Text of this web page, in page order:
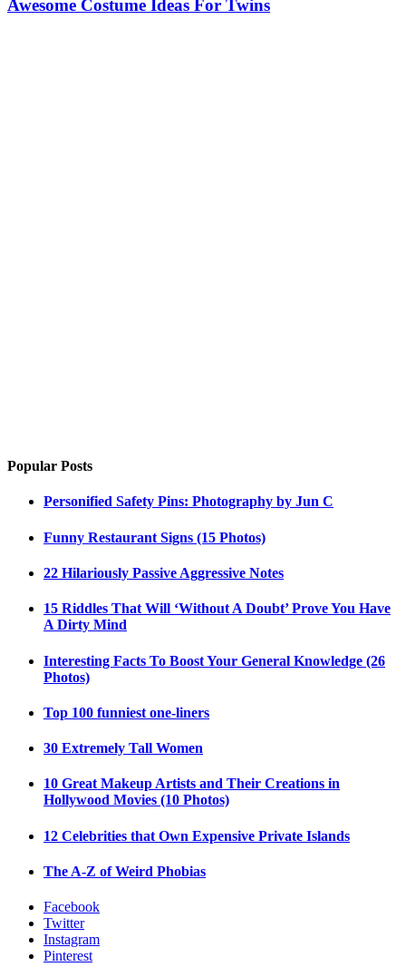
Awesome Costume Ideas For Twins
Popular Posts
Personified Safety Pins: Photography by Jun C
Funny Restaurant Signs (15 Photos)
22 Hilariously Passive Aggressive Notes
15 Riddles That Will ‘Without A Doubt’ Prove You Have
A Dirty Mind
Interesting Facts To Boost Your General Knowledge (26
Photos)
Top 100 funniest one-liners
30 Extremely Tall Women
10 Great Makeup Artists and Their Creations in
Hollywood Movies (10 Photos)
12 Celebrities that Own Expensive Private Islands
The A-Z of Weird Phobias
Facebook
Twitter
Instagram
Pinterest